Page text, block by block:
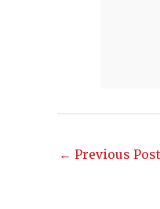
← Previous Post